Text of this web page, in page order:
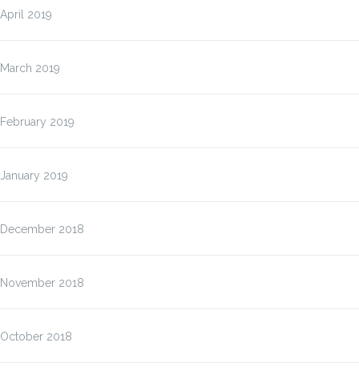
April 2019
March 2019
February 2019
January 2019
December 2018
November 2018
October 2018